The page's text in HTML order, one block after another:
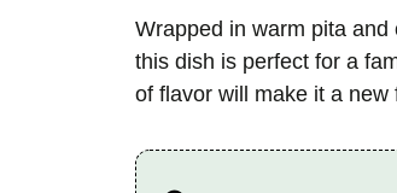
Wrapped in warm pita
this dish is perfect for a
of flavor will make it a